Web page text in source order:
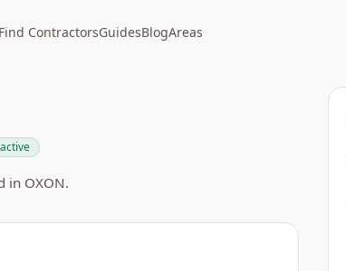
Find ContractorsGuidesBlogAreas
active
in OXON.